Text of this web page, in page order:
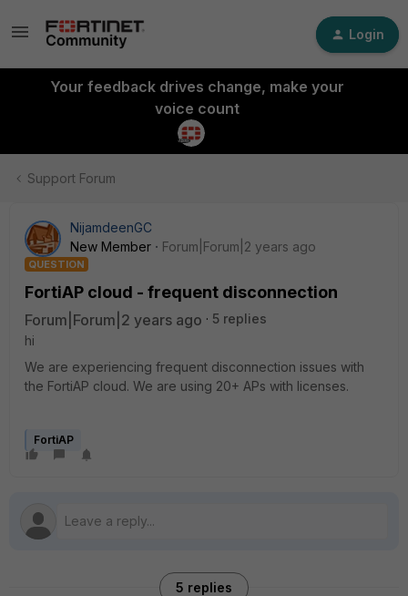
Login
Your feedback drives change, make your
voice count
Support Forum
NijamdeenGC
New Member
Forum|Forum|2 years ago
QUESTION
FortiAP cloud - frequent disconnection
Forum|Forum|2 years ago
5 replies
hi
We are experiencing frequent disconnection issues with
the FortiAP cloud. We are using 20+ APs with licenses.
FortiAP
5 replies